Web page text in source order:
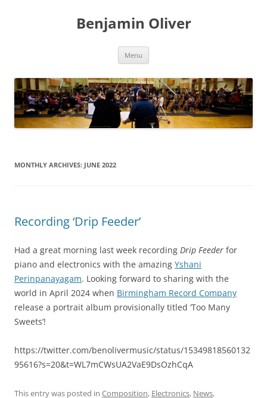
Benjamin Oliver
Menu
MONTHLY ARCHIVES: JUNE 2022
Recording ‘Drip Feeder’
Had a great morning last week recording Drip Feeder for
piano and electronics with the amazing Yshani
Perinpanayagam. Looking forward to sharing with the
world in April 2024 when Birmingham Record Company
release a portrait album provisionally titled ‘Too Many
Sweets’!
https://twitter.com/benolivermusic/status/15349818560132
95616?s=20&t=WL7mCWsUA2VaE9DsOzhCqA
This entry was posted in Composition, Electronics, News,